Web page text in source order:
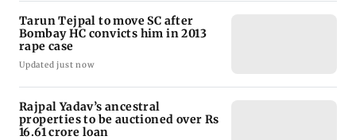
Tarun Tejpal to move SC after
Bombay HC convicts him in 2013
rape case
Updated just now
Rajpal Yadav’s ancestral
properties to be auctioned over Rs
16.61 crore loan